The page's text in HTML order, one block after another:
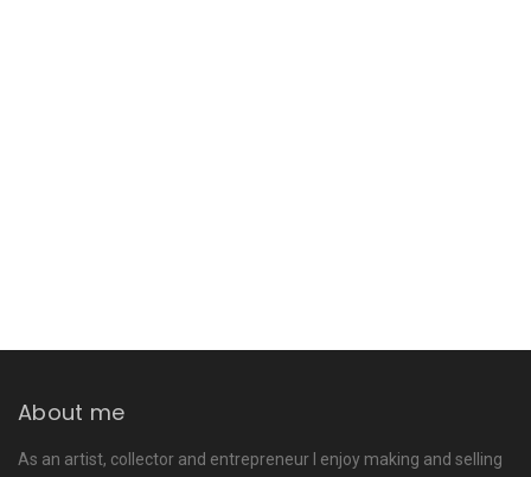
About me
As an artist, collector and entrepreneur I enjoy making and selling